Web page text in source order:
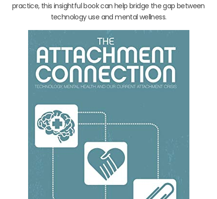
practice, this insightful book can help bridge the gap between
technology use and mental wellness.